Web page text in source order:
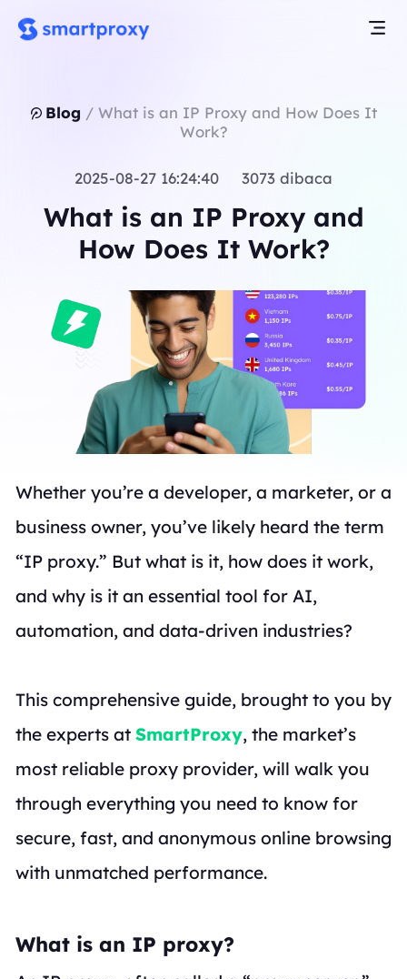
Blog / What is an IP Proxy and How Does It
Work?
2025-08-27 16:24:40 3073 dibaca
What is an IP Proxy and
How Does It Work?
Whether you’re a developer, a marketer, or a
business owner, you’ve likely heard the term
“IP proxy.” But what is it, how does it work,
and why is it an essential tool for AI,
automation, and data-driven industries?
This comprehensive guide, brought to you by
the experts at SmartProxy, the market’s
most reliable proxy provider, will walk you
through everything you need to know for
secure, fast, and anonymous online browsing
with unmatched performance.
What is an IP proxy?